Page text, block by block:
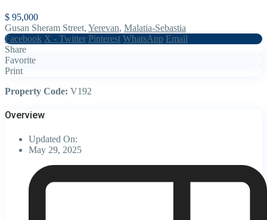
$ 95,000
Gusan Sheram Street, Yerevan, Malatia-Sebastia
Facebook X - Twitter Pinterest WhatsApp Email
Share
Favorite
Print
Property Code: V192
Overview
Updated On:
May 29, 2025